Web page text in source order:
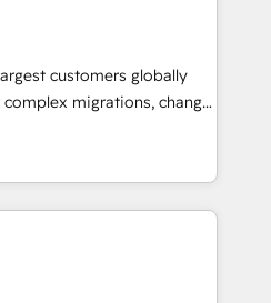
human at global
proof of trust built through
customers globally
migrations, change
and creative
impact and
few full-
in the HubSpot
globally